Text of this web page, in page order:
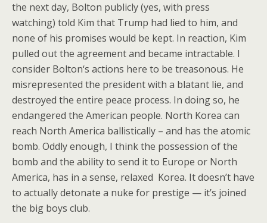
the next day, Bolton publicly (yes, with press
watching) told Kim that Trump had lied to him, and
none of his promises would be kept. In reaction, Kim
pulled out the agreement and became intractable. I
consider Bolton‘s actions here to be treasonous. He
misrepresented the president with a blatant lie, and
destroyed the entire peace process. In doing so, he
endangered the American people. North Korea can
reach North America ballistically – and has the atomic
bomb. Oddly enough, I think the possession of the
bomb and the ability to send it to Europe or North
America, has in a sense, relaxed Korea. It doesn’t have
to actually detonate a nuke for prestige — it’s joined
the big boys club.